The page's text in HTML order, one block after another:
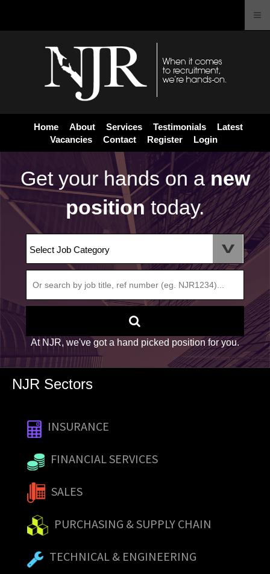
Home About Services Testimonials
Latest
Vacancies
Contact Register Login
Get your hands on anew
positiontoday.
At NJR, we've got a hand picked position for you.
NJR Sectors
INSURANCE
FINANCIAL SERVICES
SALES
PURCHASING & SUPPLY CHAIN
TECHNICAL & ENGINEERING